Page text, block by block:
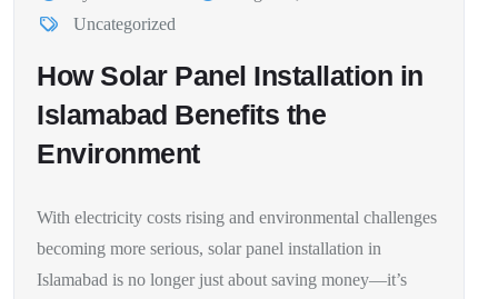
Uncategorized
How Solar Panel Installation in
Islamabad Benefits the
Environment
With electricity costs rising and environmental challenges
becoming more serious, solar panel installation in
Islamabad is no longer just about saving money—it’s